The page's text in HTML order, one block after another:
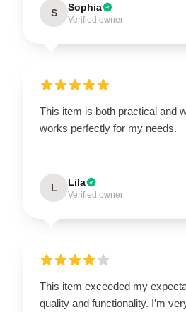
S Sophia
Verified owner
This item is both practical and
works perfectly for my needs.
L Lila
Verified owner
This item exceeded my
quality and functionality. I’m